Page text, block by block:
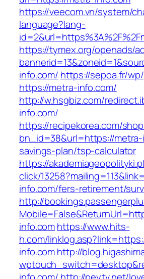
https://veecom.vn/system/
language?lang-
https://tymex.org/openads/
info.com/ https://sepoa.fr/
https://metra-info.com/
http://w.hsgbiz.com/
info.com/
https://recipekorea.com/
bn_id=38&url=https://
savings-plan/tsp-calculator
https://
click/
info.com/fers-retirement/
http://
info.comhttps://www.hits-
h.com/
info.comhttp://